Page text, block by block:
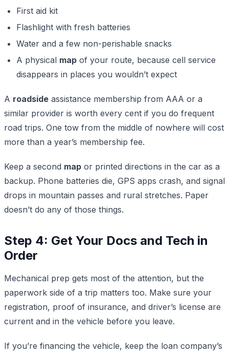
First aid kit
Flashlight with fresh batteries
Water and a few non-perishable snacks
A physical map of your route, because cell service
disappears in places you wouldn’t expect
A roadside assistance membership from AAA or a
similar provider is worth every cent if you do frequent
road trips. One tow from the middle of nowhere will cost
more than a year’s membership fee.
Keep a second map or printed directions in the car as a
backup. Phone batteries die, GPS apps crash, and signal
drops in mountain passes and rural stretches. Paper
doesn’t do any of those things.
Step 4: Get Your Docs and Tech in
Order
Mechanical prep gets most of the attention, but the
paperwork side of a trip matters too. Make sure your
registration, proof of insurance, and driver’s license are
current and in the vehicle before you leave.
If you’re financing the vehicle, keep the loan company’s